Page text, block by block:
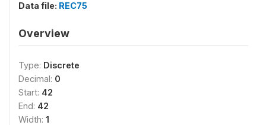
Data file: REC75
Overview
Type: Discrete
Decimal: 0
Start: 42
End: 42
Width: 1